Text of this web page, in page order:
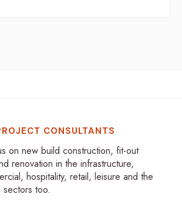
CONSULTANTS
on new build construction, fit-out
renovation in the infrastructure,
hospitality, retail, leisure and the
too.